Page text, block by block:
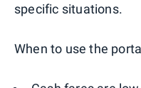
specific situations.
When to use the